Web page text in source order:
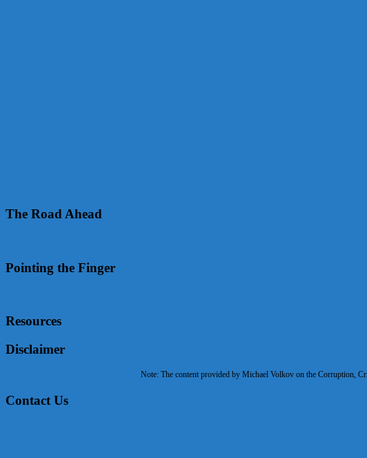
The Road Ahead
Pointing the Finger
Resources
Disclaimer
Note: The content provided by Michael Volkov on the Corruption,
Contact Us